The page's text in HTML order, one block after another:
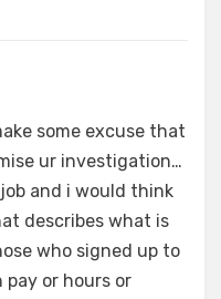
some excuse that
ur investigation…
and i would think
describes what is
who signed up to
or hours or